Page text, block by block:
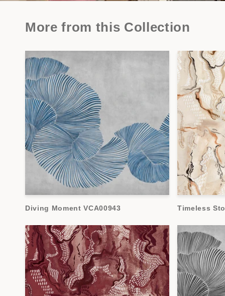
More from this Collection
Diving Moment VCA00943 Timeless